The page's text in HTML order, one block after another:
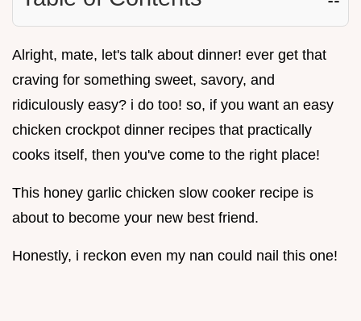
Alright, mate, let's talk about dinner! ever get that
craving for something sweet, savory, and
ridiculously easy? i do too! so, if you want an easy
chicken crockpot dinner recipes that practically
cooks itself, then you've come to the right place!
This honey garlic chicken slow cooker recipe is
about to become your new best friend.
Honestly, i reckon even my nan could nail this one!